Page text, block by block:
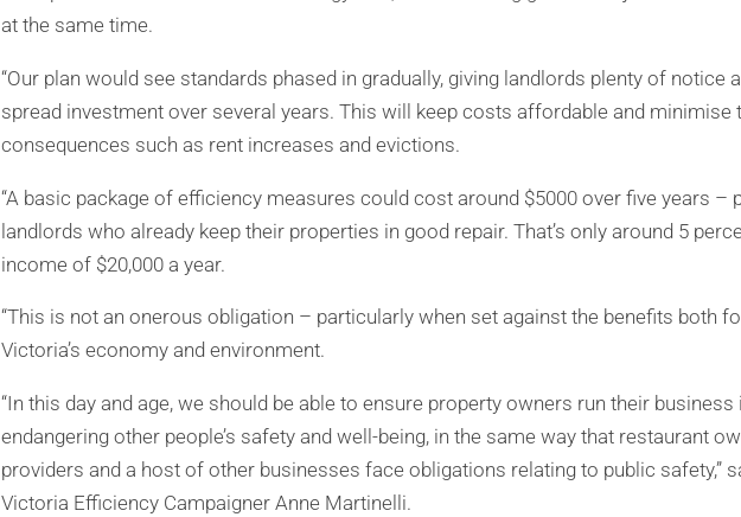
at the same time.
“Our plan would see standards phased in gradually, giving landlords plenty of notice
spread investment over several years. This will keep costs affordable and minimise
consequences such as rent increases and evictions.
“A basic package of efficiency measures could cost around $5000 over five years –
landlords who already keep their properties in good repair. That’s only around 5
income of $20,000 a year.
“This is not an onerous obligation – particularly when set against the benefits both
Victoria’s economy and environment.
“In this day and age, we should be able to ensure property owners run their
endangering other people’s safety and well-being, in the same way that restaurant
providers and a host of other businesses face obligations relating to public safety,”
Victoria Efficiency Campaigner Anne Martinelli.